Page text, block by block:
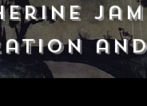
and